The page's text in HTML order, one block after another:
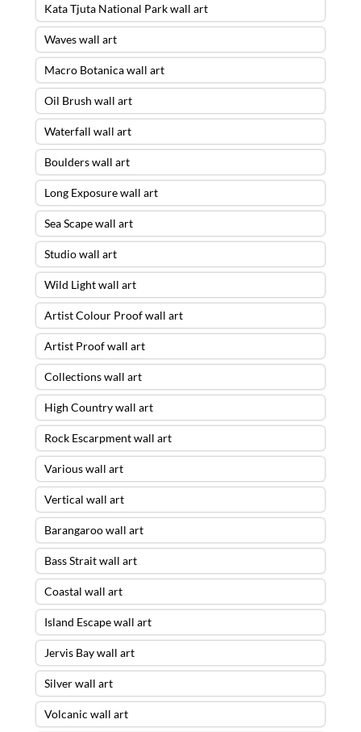
Kata Tjuta National Park wall art
Waves wall art
Macro Botanica wall art
Oil Brush wall art
Waterfall wall art
Boulders wall art
Long Exposure wall art
Sea Scape wall art
Studio wall art
Wild Light wall art
Artist Colour Proof wall art
Artist Proof wall art
Collections wall art
High Country wall art
Rock Escarpment wall art
Various wall art
Vertical wall art
Barangaroo wall art
Bass Strait wall art
Coastal wall art
Island Escape wall art
Jervis Bay wall art
Silver wall art
Volcanic wall art